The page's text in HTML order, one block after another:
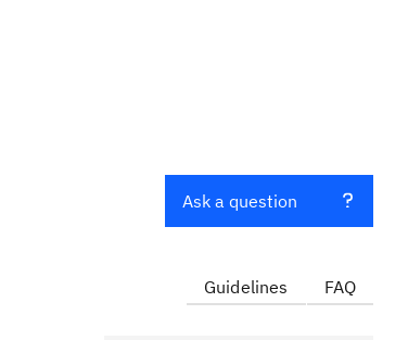
Ask a question
Guidelines FAQ